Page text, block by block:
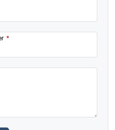
*